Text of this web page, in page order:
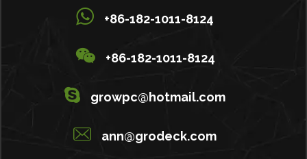
+86-182-1011-8124
+86-182-1011-8124
growpc@hotmail.com
ann@grodeck.com